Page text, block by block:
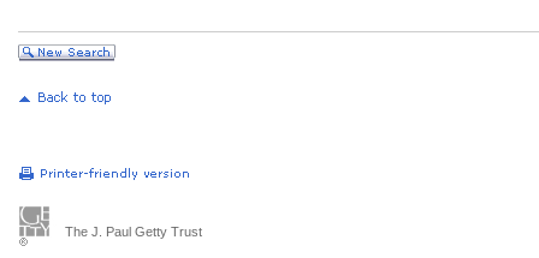
The J. Paul Getty Trust